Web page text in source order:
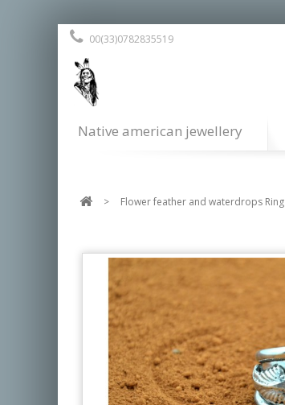
00(33)0782835519
Native american jewellery
> Flower feather and waterdrops Ring